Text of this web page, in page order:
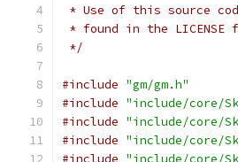
* Use of this source
* found in the
*/
#include "gm/gm.h"
#include "include/core/
#include "include/core/
#include "include/core/
#include "include/core/